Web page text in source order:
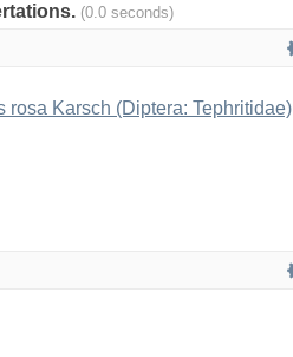
(0.0 seconds)
rosa Karsch (Diptera: Tephritidae)